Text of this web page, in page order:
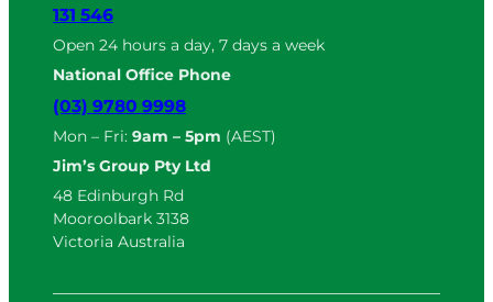
131 546
Open 24 hours a day, 7 days a week
National Office Phone
(03) 9780 9998
Mon – Fri: 9am – 5pm (AEST)
Jim’s Group Pty Ltd
48 Edinburgh Rd
Mooroolbark 3138
Victoria Australia